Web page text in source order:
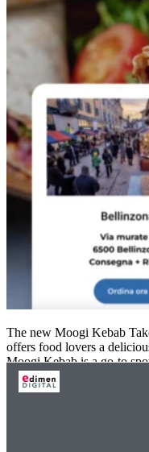
The new Moogi Kebab
offers food lovers a
Moogi Kebab is a go-to